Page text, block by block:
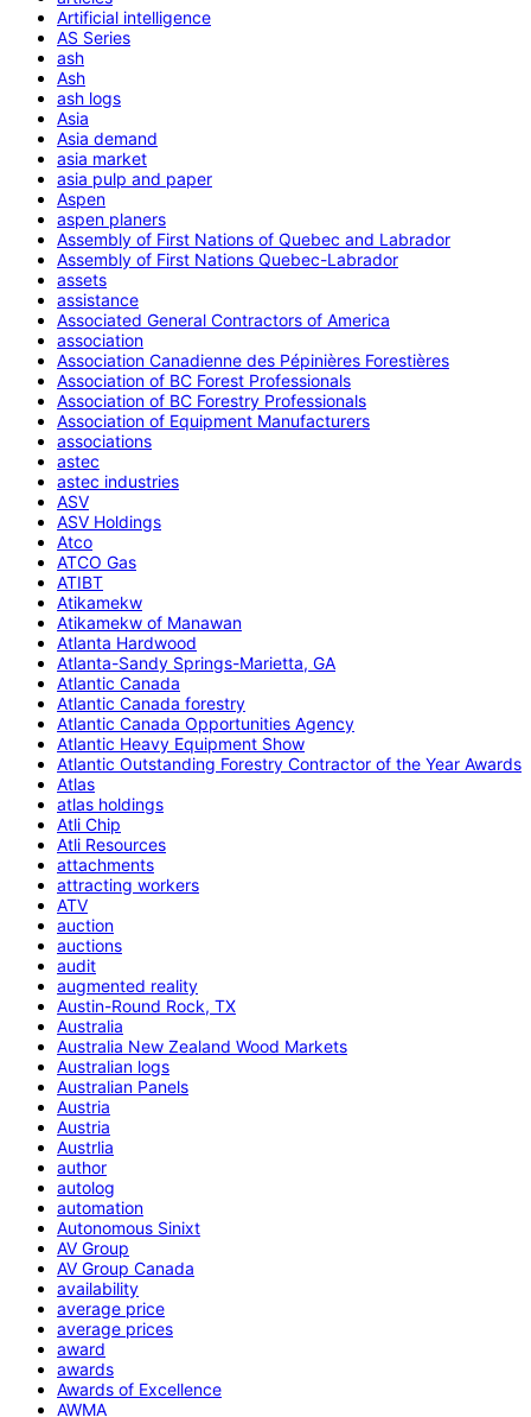
Artificial intelligence
AS Series
ash
Ash
ash logs
Asia
Asia demand
asia market
asia pulp and paper
Aspen
aspen planers
Assembly of First Nations of Quebec and Labrador
Assembly of First Nations Quebec-Labrador
assets
assistance
Associated General Contractors of America
association
Association Canadienne des Pépinières Forestières
Association of BC Forest Professionals
Association of BC Forestry Professionals
Association of Equipment Manufacturers
associations
astec
astec industries
ASV
ASV Holdings
Atco
ATCO Gas
ATIBT
Atikamekw
Atikamekw of Manawan
Atlanta Hardwood
Atlanta-Sandy Springs-Marietta, GA
Atlantic Canada
Atlantic Canada forestry
Atlantic Canada Opportunities Agency
Atlantic Heavy Equipment Show
Atlantic Outstanding Forestry Contractor of the Year Awards
Atlas
atlas holdings
Atli Chip
Atli Resources
attachments
attracting workers
ATV
auction
auctions
audit
augmented reality
Austin-Round Rock, TX
Australia
Australia New Zealand Wood Markets
Australian logs
Australian Panels
Austria
Austria
Austrlia
author
autolog
automation
Autonomous Sinixt
AV Group
AV Group Canada
availability
average price
average prices
award
awards
Awards of Excellence
AWMA